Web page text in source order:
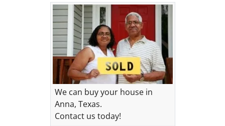
We can buy your house in
Anna, Texas.
Contact us today!